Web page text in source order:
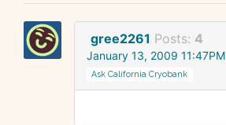
gree2261 Posts: 4
January 13, 2009 11:47PM
Ask California Cryobank